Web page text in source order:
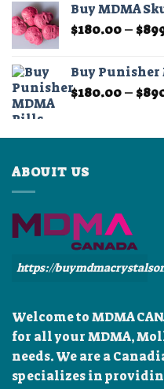
Buy MDMA
$180.00– $
Buy
$180.00– $
ABOUIT US
https://
Welcome to MDMA
for all your MDMA,
needs. We are a
specializes in